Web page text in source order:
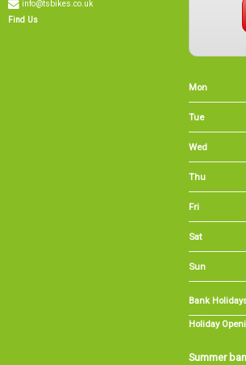
Wed
Thu
Fri
Sat
Sun
Bank Holidays
holiday